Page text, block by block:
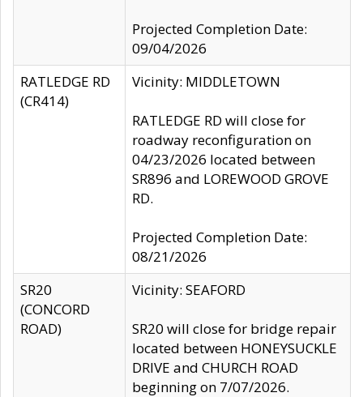
Projected Completion Date:
09/04/2026
RATLEDGE RD
(CR414)
Vicinity: MIDDLETOWN
RATLEDGE RD will close for
roadway reconfiguration on
04/23/2026 located between
SR896 and LOREWOOD GROVE
RD.
Projected Completion Date:
08/21/2026
SR20
(CONCORD
ROAD)
Vicinity: SEAFORD
SR20 will close for bridge repair
located between HONEYSUCKLE
DRIVE and CHURCH ROAD
beginning on 7/07/2026.